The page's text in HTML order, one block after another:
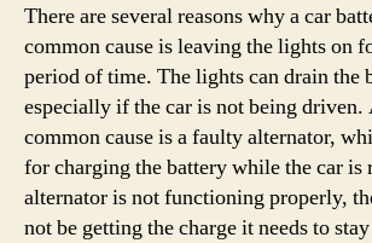
There are several reasons why a car
common cause is leaving the lights on
period of time. The lights can drain the
especially if the car is not being driven.
common cause is a faulty alternator,
for charging the battery while the car
alternator is not functioning properly,
not be getting the charge it needs to